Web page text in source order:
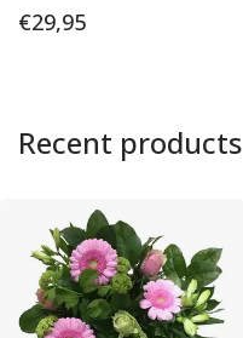
€29,95
Recent products